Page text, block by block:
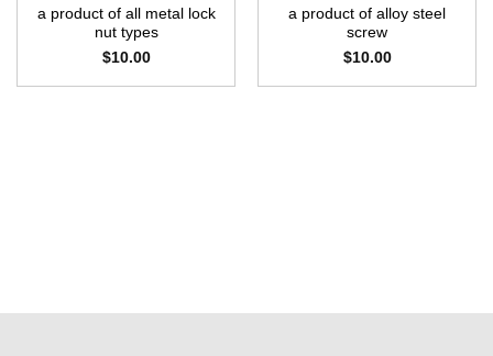
a product of all metal lock
nut types
$10.00
a product of alloy steel
screw
$10.00